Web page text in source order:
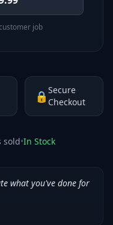
job
🔒Secure
Checkout
sold•In Stock
what you've done for